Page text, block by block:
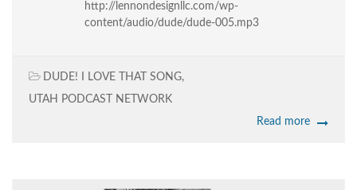
http://lennondesignllc.com/wp-
content/audio/dude/dude-005.mp3
DUDE! I LOVE THAT SONG,
UTAH PODCAST NETWORK
Read more